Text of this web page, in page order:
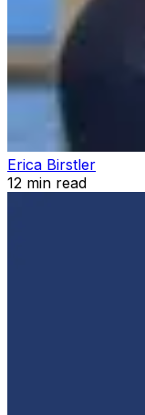
Erica Birstler
12 min read